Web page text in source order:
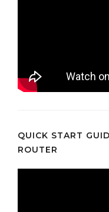
QUICK START
ROUTER